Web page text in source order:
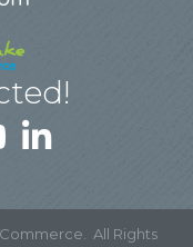
All Rights